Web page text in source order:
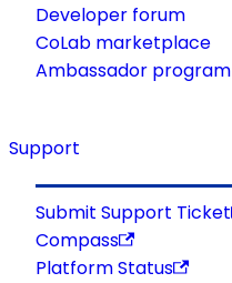
Developer forum
CoLab marketplace
Ambassador program
Support
Submit Support Ticket
Compass
Platform Status